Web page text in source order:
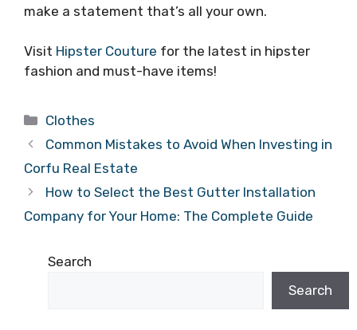
make a statement that’s all your own.
Visit Hipster Couture for the latest in hipster
fashion and must-have items!
Categories
Clothes
Common Mistakes to Avoid When Investing in
Corfu Real Estate
How to Select the Best Gutter Installation
Company for Your Home: The Complete Guide
Search
Search